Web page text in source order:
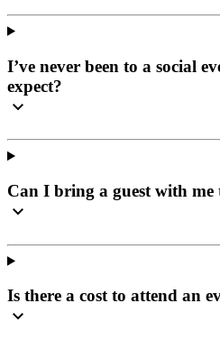
I’ve never been to a social
expect?
Can I bring a guest with me
Is there a cost to attend an